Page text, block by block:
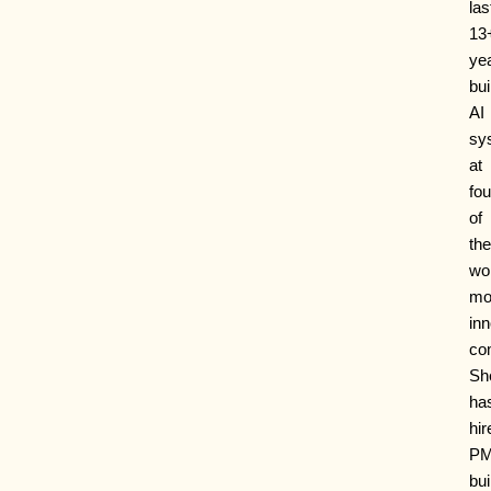
AI
at
of
the